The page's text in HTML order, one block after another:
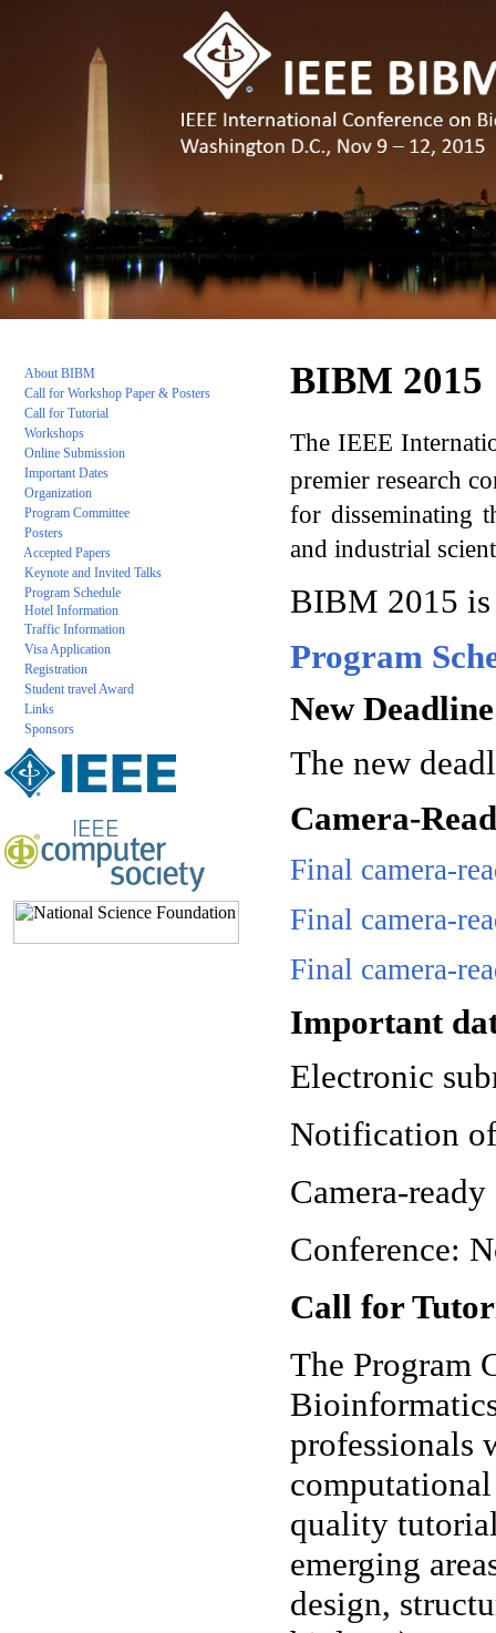
About BIBM
Call for Workshop Paper & Posters
Call for Tutorial
Workshops
Online Submission
Important Dates
Organization
Program Committee
Posters
Accepted Papers
Keynote and Invited Talks
Program Schedule
Hotel Information
Traffic Information
Visa Application
Registration
Student travel Award
Links
Sponsors
BIBM 2015
The IEEE
premier research
for disseminating
and industrial
BIBM 2015
Program
New
The new
Camera-
Final camera-
Final camera-
Final camera-
Important
Electronic
Notification
Camera-
Conference:
Call for
The Program
professionals
quality
emerging
design,